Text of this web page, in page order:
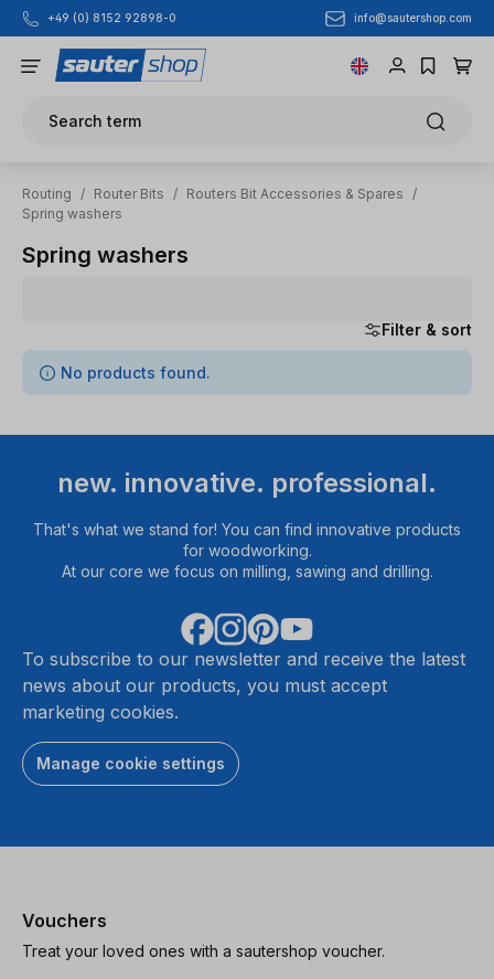
Skip to main content
+49 (0) 8152 92898-0 info@sautershop.com
Search term
Routing / Router Bits / Routers Bit Accessories & Spares
/
Spring washers
Spring washers
Filter & sort
0 items found
No products found.
new. innovative. professional.
That's what we stand for! You can find innovative products
for woodworking.
At our core we focus on milling, sawing and drilling.
To subscribe to our newsletter and receive the latest
news about our products, you must accept
marketing cookies.
Manage cookie settings
Vouchers
Treat your loved ones with a sautershop voucher.